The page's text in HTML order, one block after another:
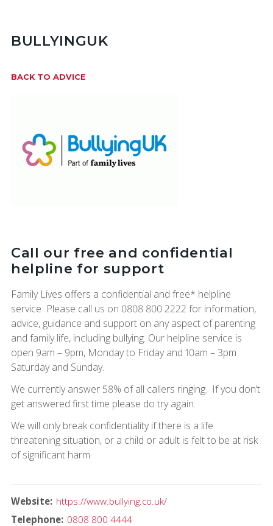
BULLYINGUK
BACK TO ADVICE
Call our free and confidential
helpline for support
Family Lives offers a confidential and free* helpline
service Please call us on 0808 800 2222 for information,
advice, guidance and support on any aspect of parenting
and family life, including bullying. Our helpline service is
open 9am – 9pm, Monday to Friday and 10am – 3pm
Saturday and Sunday.
We currently answer 58% of all callers ringing. If you don’t
get answered first time please do try again.
We will only break confidentiality if there is a life
threatening situation, or a child or adult is felt to be at risk
of significant harm
Website https://www.bullying.co.uk/
Telephone 0808 800 4444